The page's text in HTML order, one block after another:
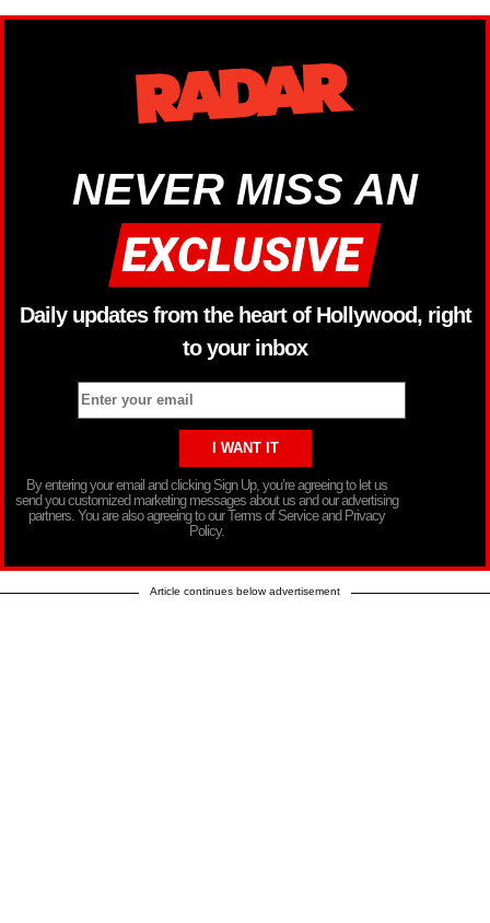
NEVER MISS AN
Daily updates from the heart of Hollywood, right
to your inbox
By entering your email and clicking Sign Up, you’re agreeing to let us
send you customized marketing messages about us and our advertising
partners. You are also agreeing to our Terms of Service and Privacy
Policy.
Article continues below advertisement